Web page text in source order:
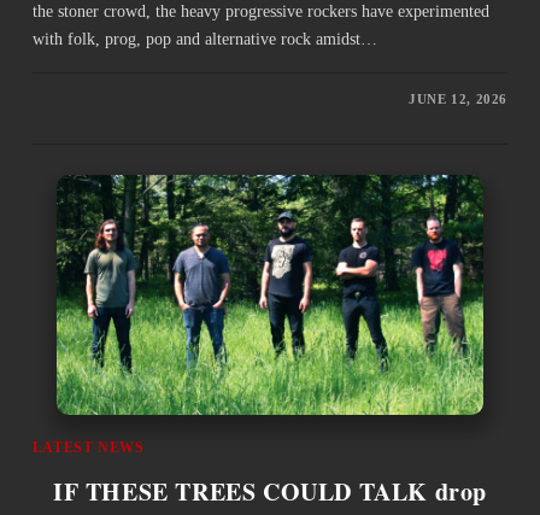
the stoner crowd, the heavy progressive rockers have experimented
with folk, prog, pop and alternative rock amidst…
JUNE 12, 2026
LATEST NEWS
IF THESE TREES COULD TALK drop